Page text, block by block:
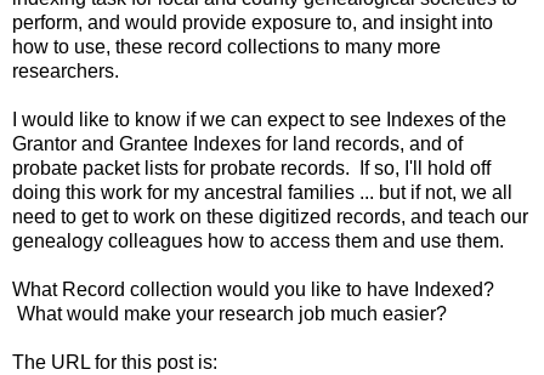
perform, and would provide exposure to, and insight into
how to use, these record collections to many more
researchers.
I would like to know if we can expect to see Indexes of the
Grantor and Grantee Indexes for land records, and of
probate packet lists for probate records. If so, I'll hold off
doing this work for my ancestral families ... but if not, we all
need to get to work on these digitized records, and teach our
genealogy colleagues how to access them and use them.
What Record collection would you like to have Indexed?
What would make your research job much easier?
The URL for this post is: